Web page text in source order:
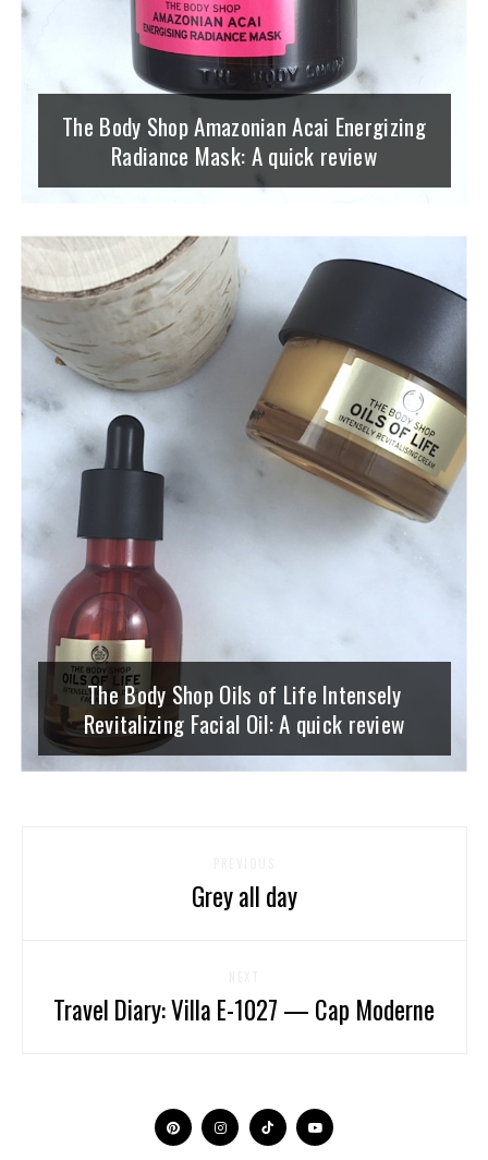
The Body Shop Amazonian Acai Energizing
Radiance Mask: A quick review
The Body Shop Oils of Life Intensely
Revitalizing Facial Oil: A quick review
Grey all day
Travel Diary: Villa E-1027 — Cap Moderne